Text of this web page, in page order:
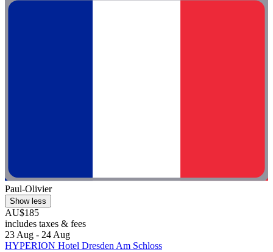
Paul-Olivier
Show less
AU$185
includes taxes & fees
23 Aug - 24 Aug
HYPERION Hotel Dresden Am Schloss